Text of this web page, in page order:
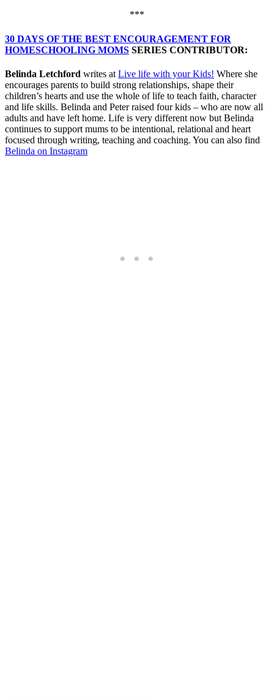
***
30 DAYS OF THE BEST ENCOURAGEMENT FOR
HOMESCHOOLING MOMS SERIES CONTRIBUTOR:
Belinda Letchford writes at Live life with your Kids! Where she
encourages parents to build strong relationships, shape their
children’s hearts and use the whole of life to teach faith, character
and life skills. Belinda and Peter raised four kids – who are now all
adults and have left home. Life is very different now but Belinda
continues to support mums to be intentional, relational and heart
focused through writing, teaching and coaching. You can also find
Belinda on Instagram